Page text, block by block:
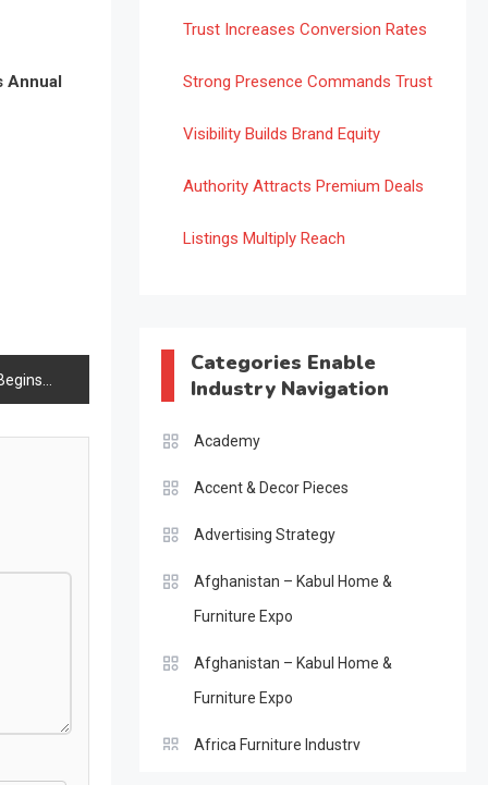
Annual
Trust Increases Conversion Rates
Strong Presence Commands Trust
Visibility Builds Brand Equity
Authority Attracts Premium Deals
Listings Multiply Reach
Categories Enable
Industry Navigation
Academy
Accent & Decor Pieces
Advertising Strategy
Afghanistan – Kabul Home &
Furniture Expo
Afghanistan – Kabul Home &
Furniture Expo
Africa Furniture Industry